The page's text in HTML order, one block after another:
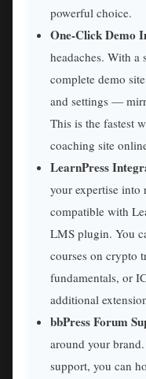
powerful choice.
One-Click Demo
headaches. With
complete demo
and settings —
This is the fastest
coaching site
LearnPress
your expertise into
compatible with
LMS plugin. You
courses on crypto
fundamentals, or
additional
bbPress Forum
around your
support, you can